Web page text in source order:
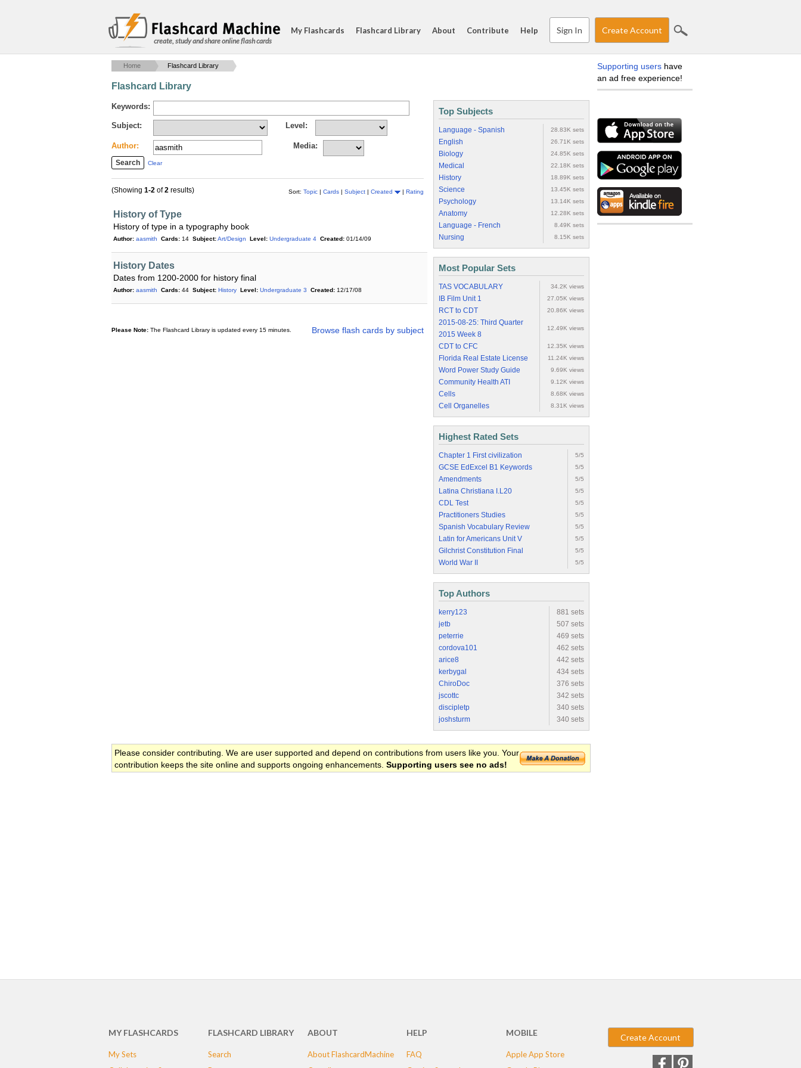
create, study and share online flash cards
My Flashcards Flashcard Library About Contribute Help Sign In Create Account
Home Flashcard Library
Flashcard Library
Keywords:
Subject: Level:
Author: Media:
Clear
Sort: Topic | Cards | Subject | Created | Rating
(Showing 1-2 of2 results)
History of Type
History of type in a typography book
Author: aasmith Cards: 14 Subject:Art/Design Level: Undergraduate 4 Created: 01/14/09
History Dates
Dates from 1200-2000 for history final
Author: aasmith Cards: 44 Subject: History Level: Undergraduate 3 Created: 12/17/08
Browse flash cards by subject
Please Note: The Flashcard Library is updated every 15 minutes.
Top Subjects
Language - Spanish 28.83K sets
English 26.71K sets
Biology 24.85K sets
Medical 22.18K sets
History 18.89K sets
Science 13.45K sets
Psychology 13.14K sets
Anatomy 12.28K sets
Language - French 8.49K sets
Nursing 8.15K sets
Most Popular Sets
TAS VOCABULARY 34.2K views
IB Film Unit 1 27.05K views
RCT to CDT 20.86K views
2015-08-25: Third Quarter
2015 Week 8
12.49K views
CDT to CFC 12.35K views
Florida Real Estate License 11.24K views
Word Power Study Guide 9.69K views
Community Health ATI 9.12K views
Cells 8.68K views
Cell Organelles 8.31K views
Highest Rated Sets
Chapter 1 First civilization 5/5
GCSE EdExcel B1 Keywords 5/5
Amendments 5/5
Latina Christiana I.L20 5/5
CDL Test 5/5
Practitioners Studies 5/5
Spanish Vocabulary Review 5/5
Latin for Americans Unit V 5/5
Gilchrist Constitution Final 5/5
World War II 5/5
Top Authors
kerry123
881 sets
jetb
507 sets
peterrie
469 sets
cordova101
462 sets
arice8
442 sets
kerbygal
434 sets
ChiroDoc
376 sets
jscottc
342 sets
discipletp
340 sets
joshsturm
340 sets
Please consider contributing. We are user supported and depend on contributions from users like you. Your
contribution keeps the site online and supports ongoing enhancements. Supporting users see no ads!
Supporting users have
an ad free experience!
MY FLASHCARDS
My Sets
FLASHCARD LIBRARY
Search
ABOUT
About FlashcardMachine
HELP
FAQ
MOBILE
Apple App Store
Create Account